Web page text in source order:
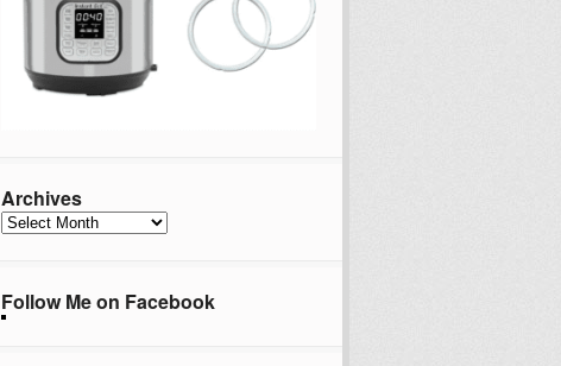
Archives
Archives
Follow Me on Facebook